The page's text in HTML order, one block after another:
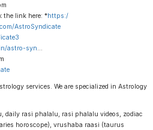
the link here: *https:/
AstroSyndicate
astro-syn
services. We are specialized in Astrology
daily rasi phalalu, rasi phalalu videos, zodiac
horoscope), vrushaba raasi (taurus